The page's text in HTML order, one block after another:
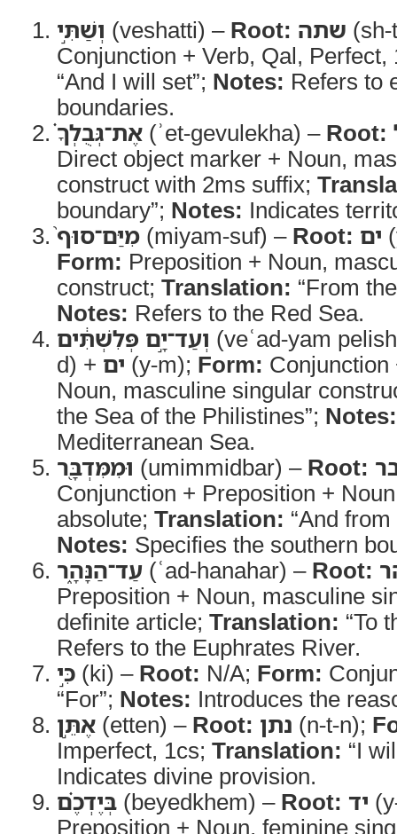
וְשַׁתִּ֣י (veshatti) – Root: שתה
Conjunction + Verb, Qal,
“And I will set”; Notes: Refers to
boundaries.
אֶת־גְּבֻלְךָ֗ (ʾet-gevulekha) – Root:
Direct object marker + Noun,
construct with 2ms suffix;
boundary”; Notes: Indicates
מִיַּם־סוּף֙ (miyam-suf) – Root: ים
Form: Preposition + Noun,
construct; Translation: “From
Notes: Refers to the Red Sea.
וְעַד־יָ֣ם פְּלִשְׁתִּ֔ים (veʿad-yam
d) + ים (y-m); Form:
Noun, masculine singular
the Sea of the Philistines”; Notes:
Mediterranean Sea.
וּמִמִּדְבָּ֖ר (umimmidbar) – Root:
Conjunction + Preposition +
absolute; Translation: “And
Notes: Specifies the southern
עַד־הַנָּהָ֑ר (ʿad-hanahar) – Root:
Preposition + Noun, masculine
definite article; Translation: “To
Refers to the Euphrates River.
כִּ֣י (ki) – Root: N/A; Form:
“For”; Notes: Introduces the
אֶתֵּ֣ן (etten) – Root: נתן (n-t-n);
Imperfect, 1cs; Translation: “I
Indicates divine provision.
בְּיֶדְכֶ֗ם (beyedkhem) – Root: יד
Preposition + Noun, feminine